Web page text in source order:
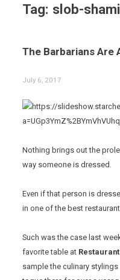
Tag: slob-
The Barbarians Are
July 6, 2017
Nothing brings out the
way someone is dressed.
Even if that person is
in one of the best
Such was the case last
favorite table at
sample the culinary